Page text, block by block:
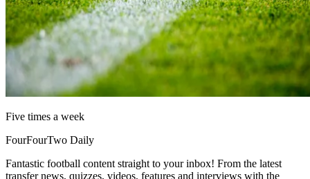
Five times a week
FourFourTwo Daily
Fantastic football content straight to your inbox! From the latest
transfer news, quizzes, videos, features and interviews with the